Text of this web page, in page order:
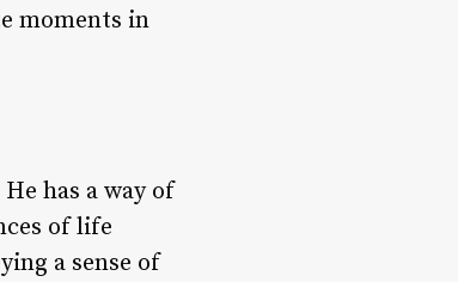
moments in
has a way of
of life
a sense of